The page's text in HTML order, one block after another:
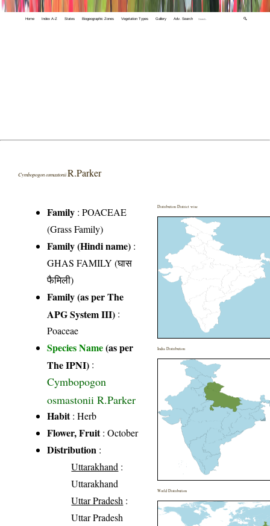
Home Index A-Z States Biogeographic Zones Vegetation Types Gallery Adv. Search 🔍
Cymbopogon osmastoniiR.Parker
Family :POACEAE
(Grass Family)
Family (Hindi name) :
GHAS FAMILY (घास
फैमिली)
Family (as per The
APG System III) :
Poaceae
Species Name(as per
The IPNI) :
Cymbopogon
osmastonii R.Parker
Habit: Herb
Flower, Fruit: October
Distribution :
Uttarakhand :
Uttarakhand
Uttar Pradesh :
Uttar Pradesh
Distribution District wise
India Distribution
World Distribution